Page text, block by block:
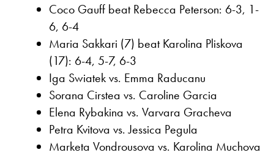
Coco Gauff beat Rebecca Peterson: 6-3, 1-
6, 6-4
Maria Sakkari (7) beat Karolina Pliskova
(17): 6-4, 5-7, 6-3
Iga Swiatek vs. Emma Raducanu
Sorana Cirstea vs. Caroline Garcia
Elena Rybakina vs. Varvara Gracheva
Petra Kvitova vs. Jessica Pegula
Marketa Vondrousova vs. Karolina Muchova